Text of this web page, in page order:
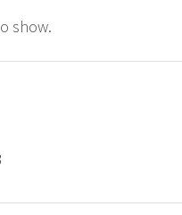
show.